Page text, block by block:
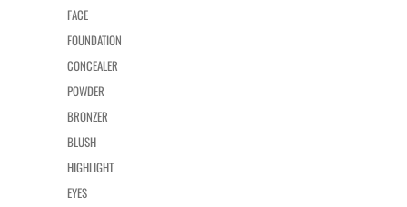
FACE
FOUNDATION
CONCEALER
POWDER
BRONZER
BLUSH
HIGHLIGHT
EYES